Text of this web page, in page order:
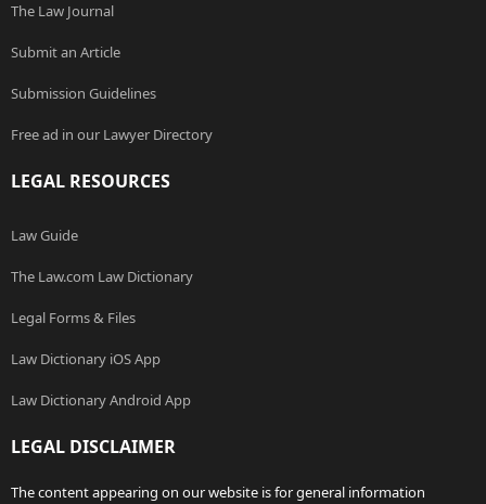
The Law Journal
Submit an Article
Submission Guidelines
Free ad in our Lawyer Directory
LEGAL RESOURCES
Law Guide
The Law.com Law Dictionary
Legal Forms & Files
Law Dictionary iOS App
Law Dictionary Android App
LEGAL DISCLAIMER
The content appearing on our website is for general information